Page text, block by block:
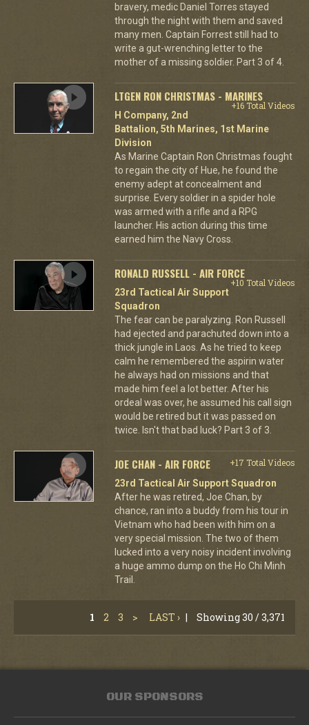
bravery, medic Daniel Torres stayed
through the night with them and saved
many men. Captain Forrest still had to
write a gut-wrenching letter to the
mother of a missing soldier. Part 3 of 4.
LTGEN RON CHRISTMAS - MARINES
+16 Total Videos
H Company, 2nd
Battalion, 5th Marines, 1st Marine
Division
As Marine Captain Ron Christmas fought
to regain the city of Hue, he found the
enemy adept at concealment and
surprise. Every soldier in a spider hole
was armed with a rifle and a RPG
launcher. His action during this time
earned him the Navy Cross.
RONALD RUSSELL - AIR FORCE
+10 Total Videos
23rd Tactical Air Support
Squadron
The fear can be paralyzing. Ron Russell
had ejected and parachuted down into a
thick jungle in Laos. As he tried to keep
calm he remembered the aspirin water
he always had on missions and that
made him feel a lot better. After his
ordeal was over, he assumed his call sign
would be retired but it was passed on
twice. Isn't that bad luck? Part 3 of 3.
JOE CHAN - AIR FORCE
+17 Total Videos
23rd Tactical Air Support Squadron
After he was retired, Joe Chan, by
chance, ran into a buddy from his tour in
Vietnam who had been with him on a
very special mission. The two of them
lucked into a very noisy incident involving
a huge ammo dump on the Ho Chi Minh
Trail.
1 2 3 > LAST › | Showing 30 / 3,371
OUR SPONSORS